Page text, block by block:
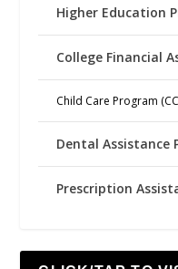
Higher Education
College Financial
Child Care Program
Dental Assistance
Prescription